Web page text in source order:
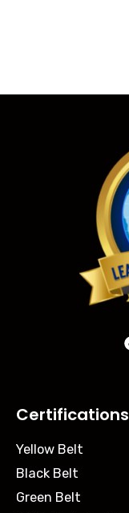
Certifications
Yellow Belt
Black Belt
Green Belt